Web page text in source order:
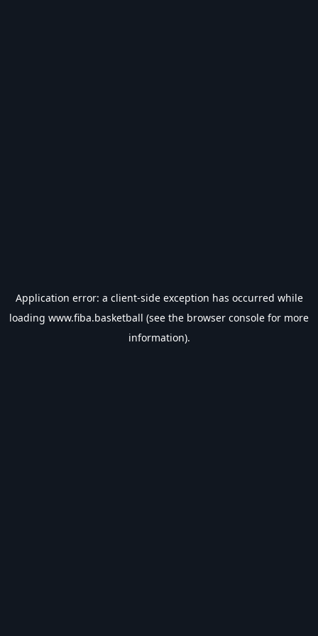
Application error: a client-side exception has occurred while
loading www.fiba.basketball (see the browser console for more
information).